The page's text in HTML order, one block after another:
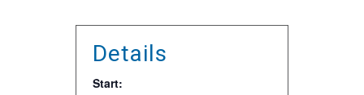
Details
Start: